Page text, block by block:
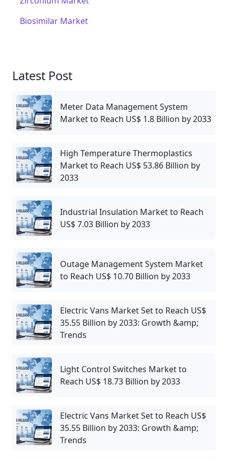
Biosimilar Market
Latest Post
Meter Data Management System
Market to Reach US$ 1.8 Billion by 2033
High Temperature Thermoplastics
Market to Reach US$ 53.86 Billion by
2033
Industrial Insulation Market to Reach
US$ 7.03 Billion by 2033
Outage Management System Market
to Reach US$ 10.70 Billion by 2033
Electric Vans Market Set to Reach US$
35.55 Billion by 2033: Growth &amp;
Trends
Light Control Switches Market to
Reach US$ 18.73 Billion by 2033
Electric Vans Market Set to Reach US$
35.55 Billion by 2033: Growth &amp;
Trends